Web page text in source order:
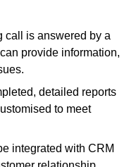
call is answered by a
provide information,
detailed reports
to meet
integrated with CRM